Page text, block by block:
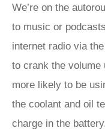
We’re on the
to music or
internet radio via
to crank the volume
more likely to be
the coolant and oil
charge in the